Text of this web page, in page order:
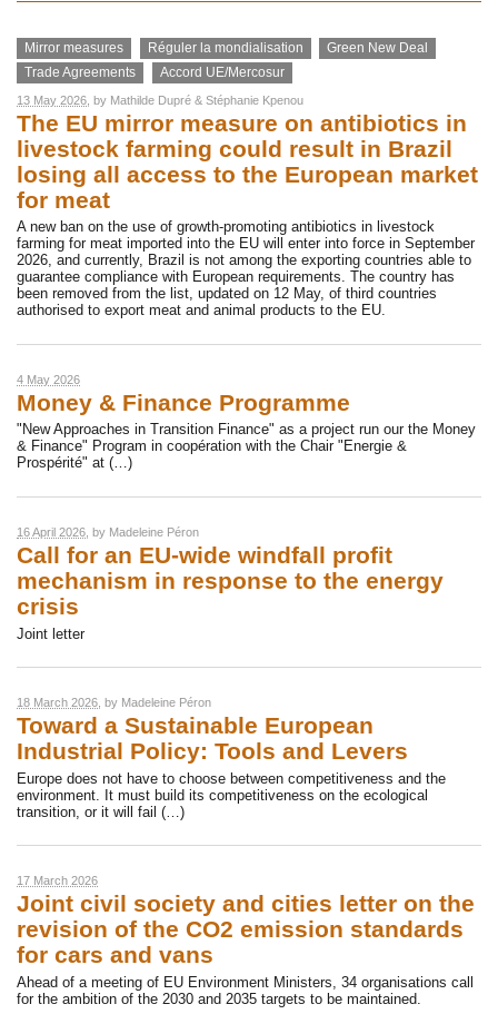
Mirror measures Réguler la mondialisation
Green New Deal
Trade Agreements
Accord UE/Mercosur
13 May 2026 , by Mathilde Dupré & Stéphanie Kpenou
The EU mirror measure on antibiotics in
livestock farming could result in Brazil
losing all access to the European market
for meat
A new ban on the use of growth-promoting antibiotics in livestock
farming for meat imported into the EU will enter into force in September
2026, and currently, Brazil is not among the exporting countries able to
guarantee compliance with European requirements. The country has
been removed from the list, updated on 12 May, of third countries
authorised to export meat and animal products to the EU.
4 May 2026
Money & Finance Programme
"New Approaches in Transition Finance" as a project run our the Money
& Finance" Program in coopération with the Chair "Energie &
Prospérité" at (…)
16 April 2026 , by Madeleine Péron
Call for an EU-wide windfall profit
mechanism in response to the energy
crisis
Joint letter
18 March 2026 , by Madeleine Péron
Toward a Sustainable European
Industrial Policy: Tools and Levers
Europe does not have to choose between competitiveness and the
environment. It must build its competitiveness on the ecological
transition, or it will fail (…)
17 March 2026
Joint civil society and cities letter on the
revision of the CO2 emission standards
for cars and vans
Ahead of a meeting of EU Environment Ministers, 34 organisations call
for the ambition of the 2030 and 2035 targets to be maintained.